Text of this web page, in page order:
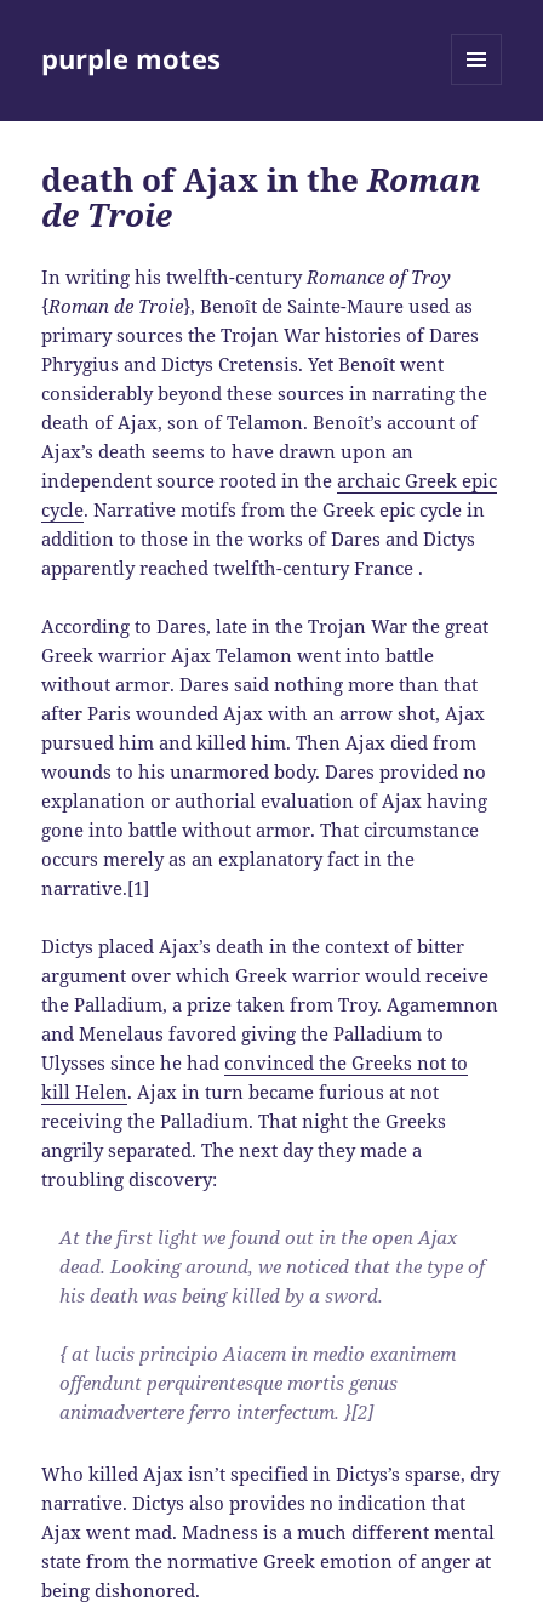
purple motes
death of Ajax in theRoman
de Troie
In writing his twelfth-centuryRomance of Troy
{Roman de Troie}, Benoît de Sainte-Maure used as
primary sources the Trojan War histories of Dares
Phrygius and Dictys Cretensis. Yet Benoît went
considerably beyond these sources in narrating the
death of Ajax, son of Telamon. Benoît’s account of
Ajax’s death seems to have drawn upon an
independent source rooted in thearchaic Greek epic
cycle. Narrative motifs from the Greek epic cycle in
addition to those in the works of Dares and Dictys
apparently reached twelfth-century France .
According to Dares, late in the Trojan War the great
Greek warrior Ajax Telamon went into battle
without armor. Dares said nothing more than that
after Paris wounded Ajax with an arrow shot, Ajax
pursued him and killed him. Then Ajax died from
wounds to his unarmored body. Dares provided no
explanation or authorial evaluation of Ajax having
gone into battle without armor. That circumstance
occurs merely as an explanatory fact in the
narrative.[1]
Dictys placed Ajax’s death in the context of bitter
argument over which Greek warrior would receive
the Palladium, a prize taken from Troy. Agamemnon
and Menelaus favored giving the Palladium to
Ulysses since he hadconvinced the Greeks not to
kill Helen. Ajax in turn became furious at not
receiving the Palladium. That night the Greeks
angrily separated. The next day they made a
troubling discovery:
At the first light we found out in the open Ajax
dead. Looking around, we noticed that the type of
his death was being killed by a sword.
{ at lucis principio Aiacem in medio exanimem
offendunt perquirentesque mortis genus
animadvertere ferro interfectum. }[2]
Who killed Ajax isn’t specified in Dictys’s sparse, dry
narrative. Dictys also provides no indication that
Ajax went mad. Madness is a much different mental
state from the normative Greek emotion of anger at
being dishonored.